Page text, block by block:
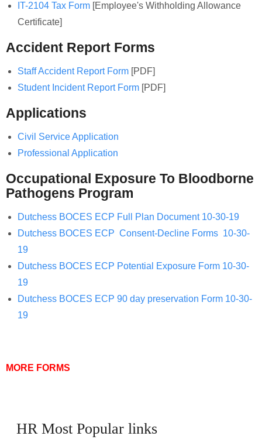
IT-2104 Tax Form [Employee's Withholding Allowance
Certificate]
Accident Report Forms
Staff Accident Report Form [PDF]
Student Incident Report Form [PDF]
Applications
Civil Service Application
Professional Application
Occupational Exposure To Bloodborne
Pathogens Program
Dutchess BOCES ECP Full Plan Document 10-30-19
Dutchess BOCES ECP Consent-Decline Forms 10-30-
19
Dutchess BOCES ECP Potential Exposure Form 10-30-
19
Dutchess BOCES ECP 90 day preservation Form 10-30-
19
MORE FORMS
HR Most Popular links